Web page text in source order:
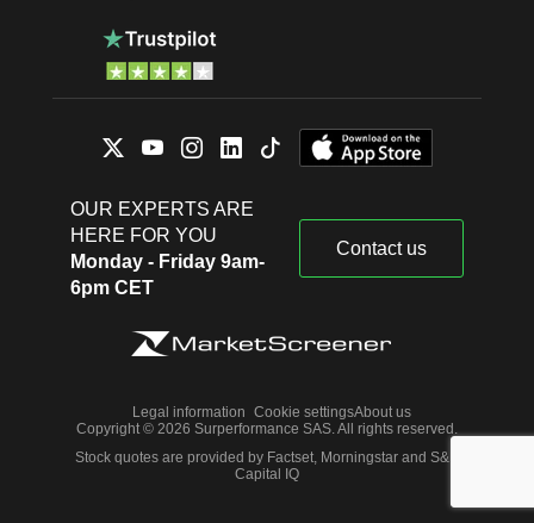
OUR EXPERTS ARE
HERE FOR YOU
Monday - Friday 9am-
6pm CET
Contact us
Legal information Cookie settingsAbout us
Copyright © 2026 Surperformance SAS. All rights reserved.
Stock quotes are provided by Factset, Morningstar and S&P
Capital IQ